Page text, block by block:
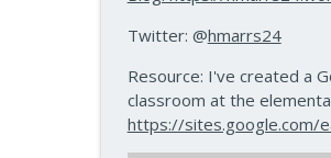
10 Minute Teacher
How to Teach
10 Minute Teacher
Twitter: @hmarrs24
Resource: I've created a
classroom at the
https://sites.google.com/